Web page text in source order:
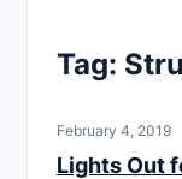
Tag:
February 4, 2019
Lights Out